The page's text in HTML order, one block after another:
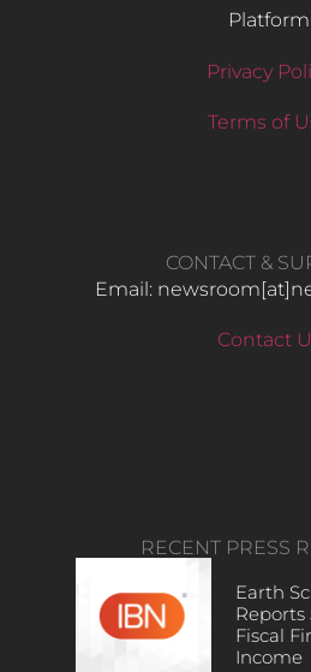
Platform
Privacy
Terms of
CONTACT &
Email:
Contact
RECENT PRESS
Earth
Reports
Fiscal
Income